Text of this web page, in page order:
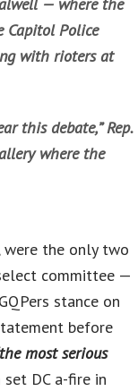
Capitol Police
with rioters at
this debate,” Rep.
where the
were the only two
committee —
stance on
before
most serious
DC a-fire in